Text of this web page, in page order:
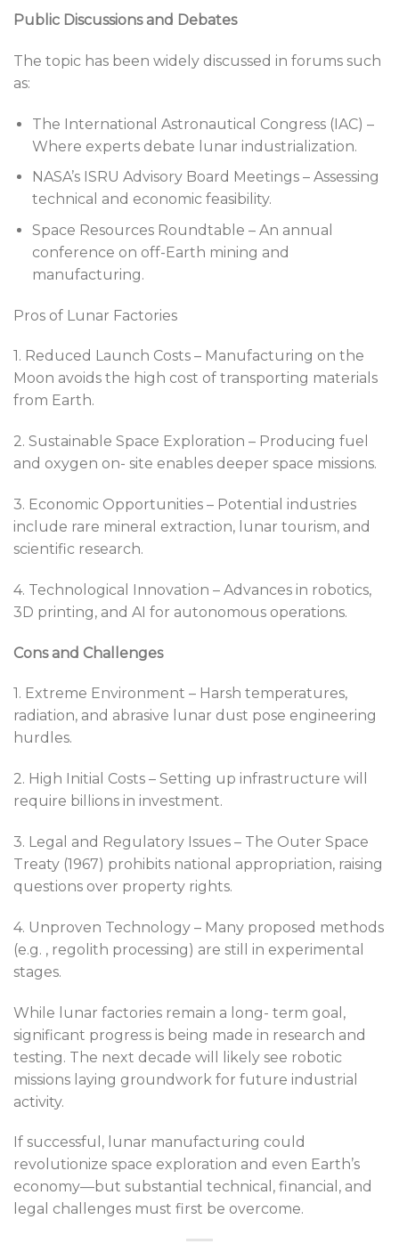
Public Discussions and Debates
The topic has been widely discussed in forums such
as:
The International Astronautical Congress (IAC) –
Where experts debate lunar industrialization.
NASA’s ISRU Advisory Board Meetings – Assessing
technical and economic feasibility.
Space Resources Roundtable – An annual
conference on off-Earth mining and
manufacturing.
Pros of Lunar Factories
1. Reduced Launch Costs – Manufacturing on the
Moon avoids the high cost of transporting materials
from Earth.
2. Sustainable Space Exploration – Producing fuel
and oxygen on- site enables deeper space missions.
3. Economic Opportunities – Potential industries
include rare mineral extraction, lunar tourism, and
scientific research.
4. Technological Innovation – Advances in robotics,
3D printing, and AI for autonomous operations.
Cons and Challenges
1. Extreme Environment – Harsh temperatures,
radiation, and abrasive lunar dust pose engineering
hurdles.
2. High Initial Costs – Setting up infrastructure will
require billions in investment.
3. Legal and Regulatory Issues – The Outer Space
Treaty (1967) prohibits national appropriation, raising
questions over property rights.
4. Unproven Technology – Many proposed methods
(e.g. , regolith processing) are still in experimental
stages.
While lunar factories remain a long- term goal,
significant progress is being made in research and
testing. The next decade will likely see robotic
missions laying groundwork for future industrial
activity.
If successful, lunar manufacturing could
revolutionize space exploration and even Earth’s
economy—but substantial technical, financial, and
legal challenges must first be overcome.